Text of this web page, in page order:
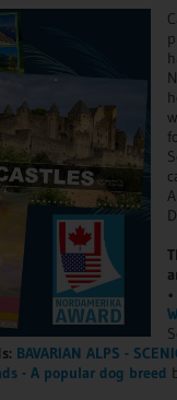
•
BAVARIAN ALPS -
- A popular dog breed